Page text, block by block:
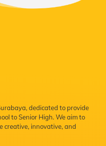
dedicated to provide
to Senior High. We aim to
creative, innovative, and